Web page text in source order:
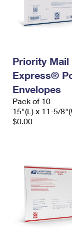
Priority Mail
Express®
Envelopes
Pack of 10
15"(L) x 11-5/
$0.00